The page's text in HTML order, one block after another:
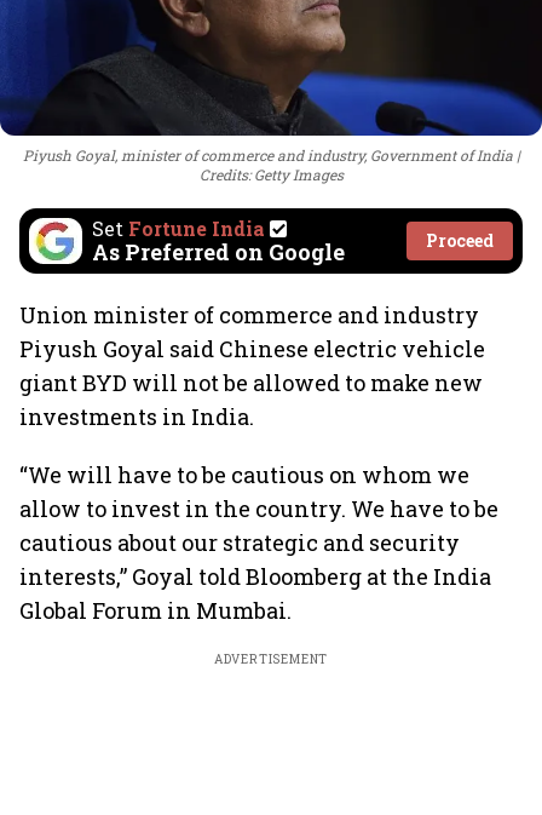
Piyush Goyal, minister of commerce and industry, Government of India
Credits: Getty Images
Set Fortune India
As Preferred on Google Proceed
Union minister of commerce and industry
Piyush Goyal said Chinese electric vehicle
giant BYD will not be allowed to make new
investments in India.
“We will have to be cautious on whom we
allow to invest in the country. We have to be
cautious about our strategic and security
interests,” Goyal told Bloomberg at the India
Global Forum in Mumbai.
ADVERTISEMENT